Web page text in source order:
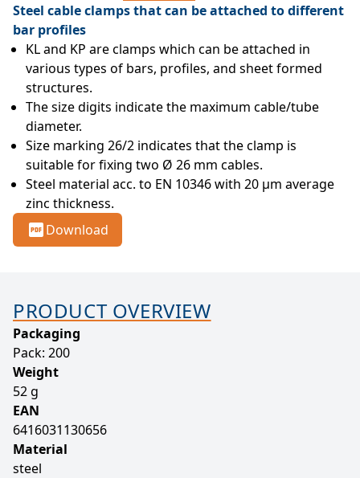
Steel cable clamps that can be attached to different
bar profiles
KL and KP are clamps which can be attached in
various types of bars, profiles, and sheet formed
structures.
The size digits indicate the maximum cable/tube
diameter.
Size marking 26/2 indicates that the clamp is
suitable for fixing two Ø 26 mm cables.
Steel material acc. to EN 10346 with 20 µm average
zinc thickness.
Download
PRODUCT OVERVIEW
Packaging
Pack: 200
Weight
52 g
EAN
6416031130656
Material
steel